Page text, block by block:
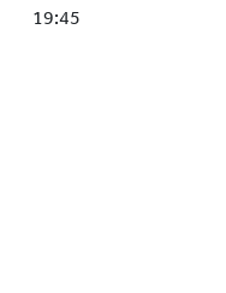
HOCKEY ACADEMY
19:45